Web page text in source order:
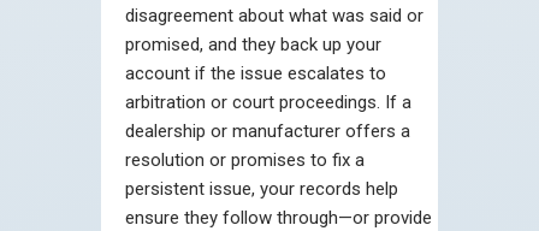
disagreement about what was said or
promised, and they back up your
account if the issue escalates to
arbitration or court proceedings. If a
dealership or manufacturer offers a
resolution or promises to fix a
persistent issue, your records help
ensure they follow through—or provide